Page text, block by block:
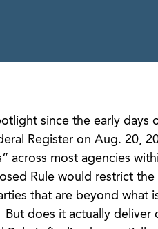
since the early days
Register on Aug. 20,
across most agencies
Rule would restrict
that are beyond what
does it actually deliver